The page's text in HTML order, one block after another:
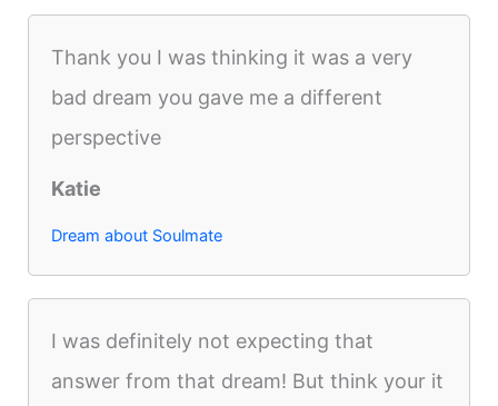
Thank you I was thinking it was a very
bad dream you gave me a different
perspective
Katie
Dream about Soulmate
I was definitely not expecting that
answer from that dream! But think your it